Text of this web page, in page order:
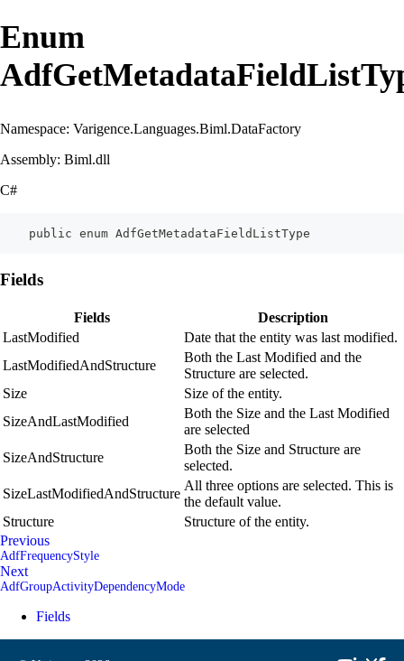
Enum
Namespace: Varigence.Languages.Biml.DataFactory
Assembly: Biml.dll
C#
    public enum AdfGetMetadataFieldListType
Fields
Fields
Description
LastModified
Date that the entity was last modified.
LastModifiedAndStructure
Both the Last Modified and the
Structure are selected.
Size
Size of the entity.
SizeAndLastModified
Both the Size and the Last Modified
are selected
SizeAndStructure
Both the Size and Structure are
selected.
SizeLastModifiedAndStructure
All three options are selected. This is
the default value.
Structure
Structure of the entity.
Previous
AdfFrequencyStyle
Next
AdfGroupActivityDependencyMode
Fields